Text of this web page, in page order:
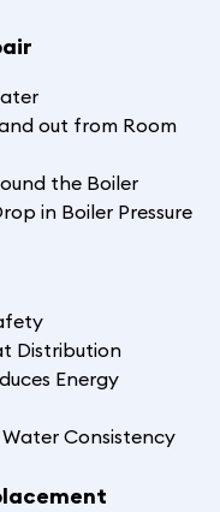
out from Room
the Boiler
in Boiler Pressure
Distribution
Energy
Consistency